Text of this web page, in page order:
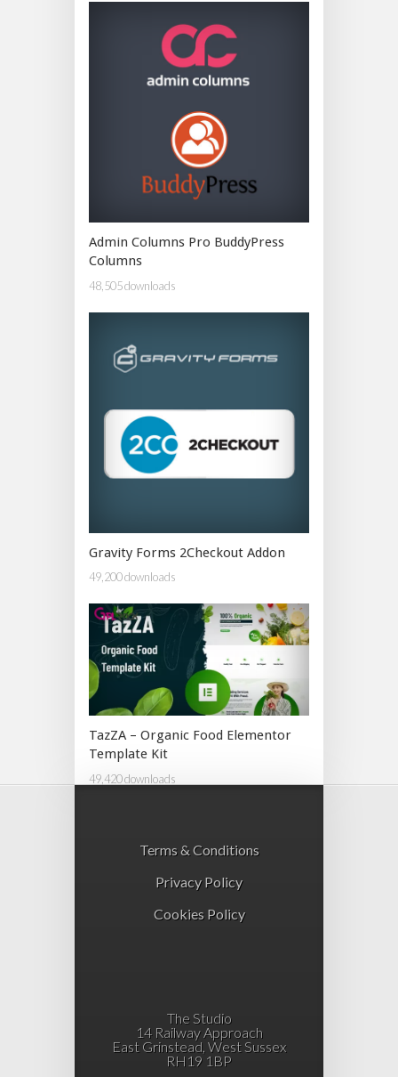
Admin Columns Pro BuddyPress
Columns
48,505 downloads
Gravity Forms 2Checkout Addon
49,200 downloads
TazZA – Organic Food Elementor
Template Kit
49,420 downloads
Terms & Conditions
Privacy Policy
Cookies Policy
The Studio
14 Railway Approach
East Grinstead, West Sussex
RH19 1BP